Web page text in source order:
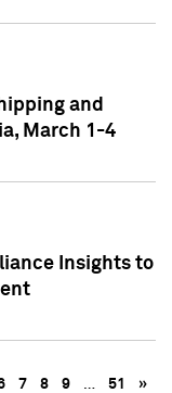
and
March 1-4
Insights to
7 8 9 … 51 »